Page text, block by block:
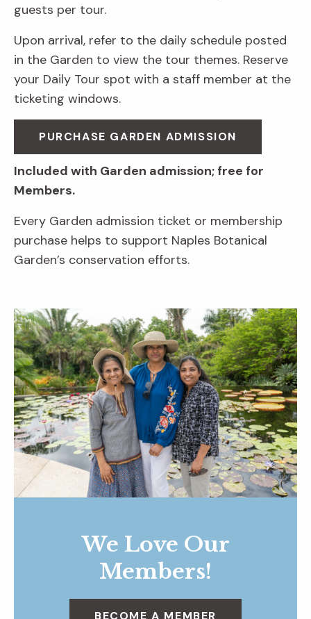
guests per tour.
Upon arrival, refer to the daily schedule posted
in the Garden to view the tour themes. Reserve
your Daily Tour spot with a staff member at the
ticketing windows.
PURCHASE GARDEN ADMISSION
Included with Garden admission; free for
Members.
Every Garden admission ticket or membership
purchase helps to support Naples Botanical
Garden’s conservation efforts.
We Love Our
Members!
BECOME A MEMBER